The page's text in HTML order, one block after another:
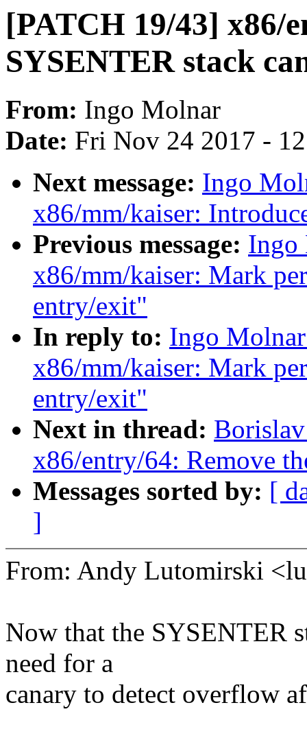
[PATCH 19/43] x86/
SYSENTER stack
From: Ingo Molnar
Date: Fri Nov 24 2017 -
Next message: Ingo
x86/mm/kaiser:
Previous message: Ingo
x86/mm/kaiser: Mark
entry/exit"
In reply to: Ingo
x86/mm/kaiser: Mark
entry/exit"
Next in thread:
x86/entry/64: Remove
Messages sorted by: [
]
From: Andy Lutomirski
Now that the SYSENTER
need for a
canary to detect overflow